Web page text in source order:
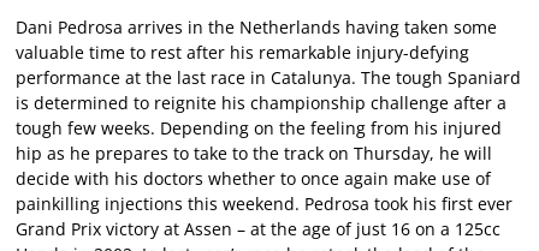
Dani Pedrosa arrives in the Netherlands having taken some
valuable time to rest after his remarkable injury-defying
performance at the last race in Catalunya. The tough Spaniard
is determined to reignite his championship challenge after a
tough few weeks. Depending on the feeling from his injured
hip as he prepares to take to the track on Thursday, he will
decide with his doctors whether to once again make use of
painkilling injections this weekend. Pedrosa took his first ever
Grand Prix victory at Assen – at the age of just 16 on a 125cc